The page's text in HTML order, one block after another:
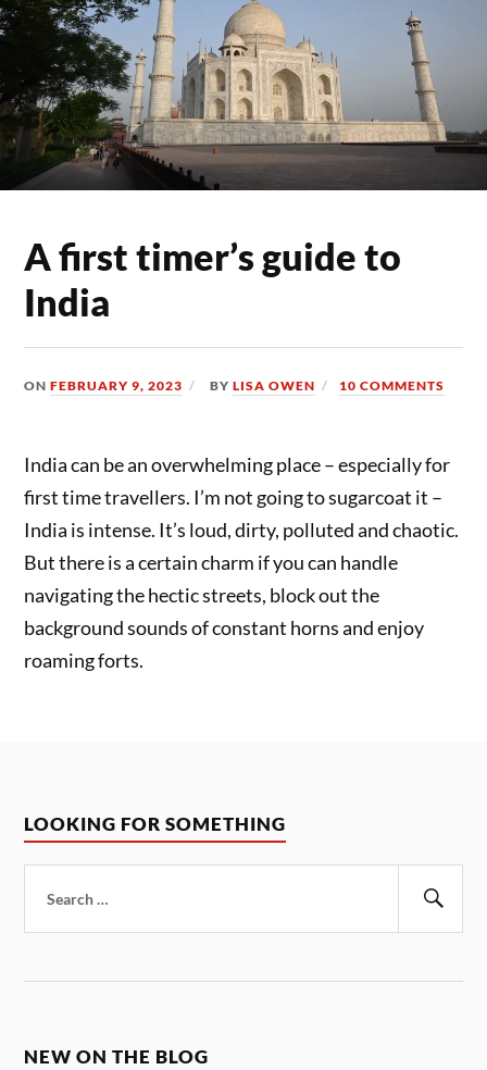
A first timer’s guide to
India
ONFEBRUARY 9, 2023 BYLISA OWEN 10 COMMENTS
India can be an overwhelming place – especially for
first time travellers. I’m not going to sugarcoat it –
India is intense. It’s loud, dirty, polluted and chaotic.
But there is a certain charm if you can handle
navigating the hectic streets, block out the
background sounds of constant horns and enjoy
roaming forts.
LOOKING FOR SOMETHING
for:
NEW ON THE BLOG